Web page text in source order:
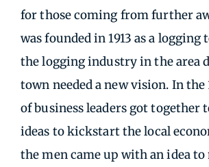
for those coming from further
was founded in 1913 as a logging
the logging industry in the area
town needed a new vision. In the
of business leaders got together
ideas to kickstart the local
the men came up with an idea to